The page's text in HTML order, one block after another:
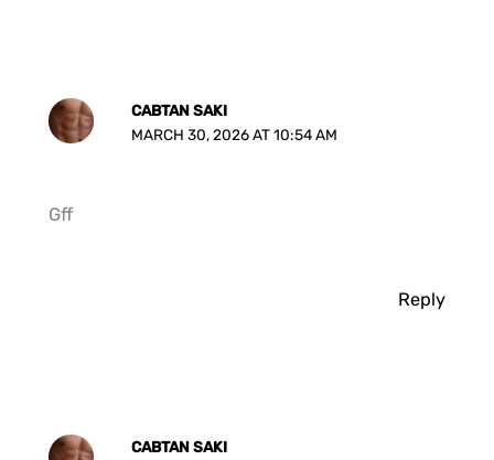
CABTAN SAKI
MARCH 30, 2026 AT 10:54 AM
Gff
Reply
CABTAN SAKI